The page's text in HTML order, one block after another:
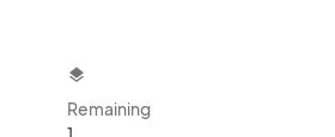
layers
Remaining